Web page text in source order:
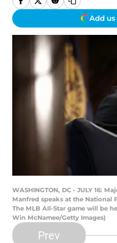
Add us
WASHINGTON, DC - JULY 16:
Manfred speaks at the National
The MLB All-Star game will be
Win McNamee/Getty Images)
Prev